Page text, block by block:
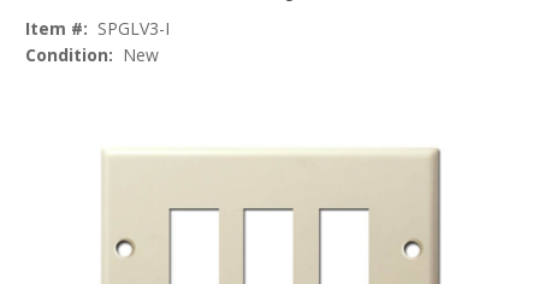
Item #: SPGLV3-I
Condition: New